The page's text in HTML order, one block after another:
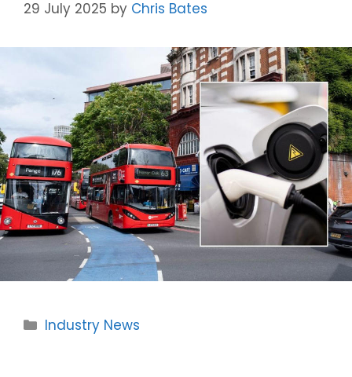
29 July 2025 by Chris Bates
Categories
Industry News